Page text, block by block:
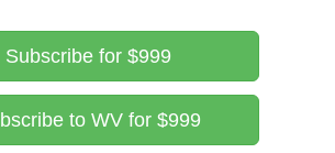
Subscribe for $999
to WV for $999